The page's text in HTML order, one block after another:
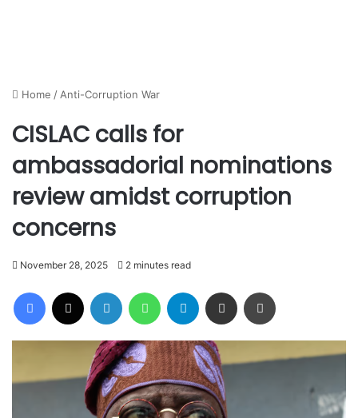
Home / Anti-Corruption War
CISLAC calls for
ambassadorial nominations
review amidst corruption
concerns
November 28, 2025 2 minutes read
Facebook LinkedIn WhatsAppTelegram Share via Email